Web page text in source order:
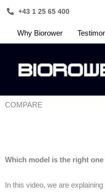
Skip
content
+43 1 25 65 400
Why Biorower
COMPARE
Which model is the right
In this video, we are